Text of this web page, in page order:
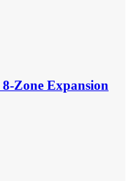
Zone Expansion